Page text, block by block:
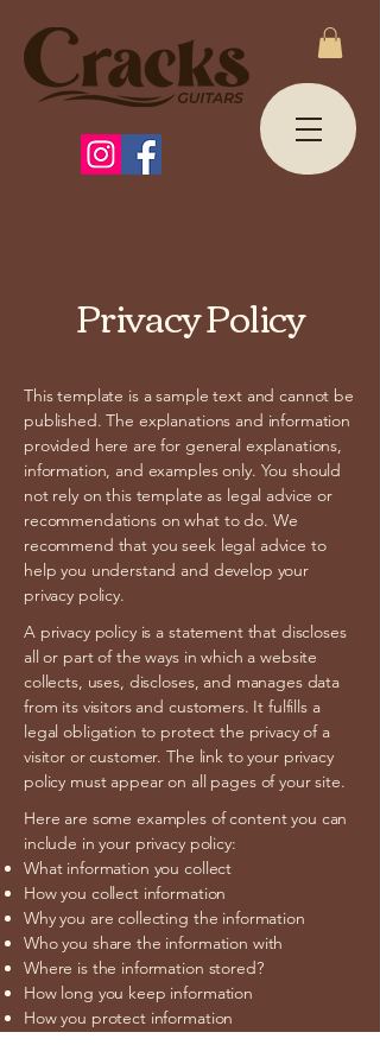
Privacy Policy
This template is a sample text and cannot be
published. The explanations and information
provided here are for general explanations,
information, and examples only. You should
not rely on this template as legal advice or
recommendations on what to do. We
recommend that you seek legal advice to
help you understand and develop your
privacy policy.
A privacy policy is a statement that discloses
all or part of the ways in which a website
collects, uses, discloses, and manages data
from its visitors and customers. It fulfills a
legal obligation to protect the privacy of a
visitor or customer. The link to your privacy
policy must appear on all pages of your site.
Here are some examples of content you can
include in your privacy policy:
What information you collect
How you collect information
Why you are collecting the information
Who you share the information with
Where is the information stored?
How long you keep information
How you protect information